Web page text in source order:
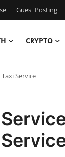
Guest Posting
CRYPTO
Service